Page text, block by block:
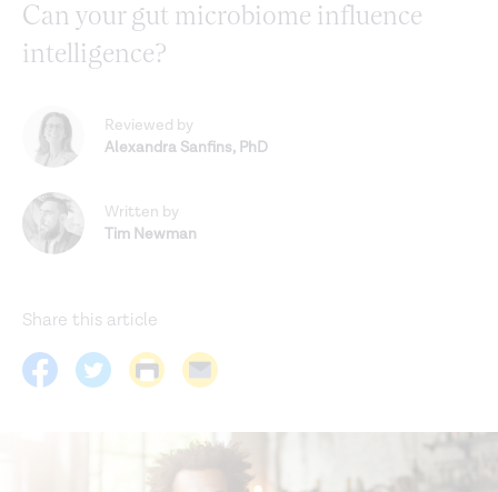
Can your gut microbiome influence
intelligence?
Written by
Tim Newman
Reviewed by
Alexandra Sanfins, PhD
Share this article